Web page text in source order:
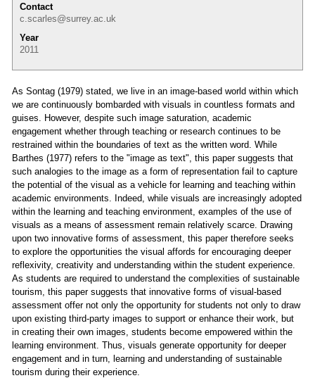
Contact
c.scarles@surrey.ac.uk
Year
2011
As Sontag (1979) stated, we live in an image-based world within which
we are continuously bombarded with visuals in countless formats and
guises. However, despite such image saturation, academic
engagement whether through teaching or research continues to be
restrained within the boundaries of text as the written word. While
Barthes (1977) refers to the "image as text", this paper suggests that
such analogies to the image as a form of representation fail to capture
the potential of the visual as a vehicle for learning and teaching within
academic environments. Indeed, while visuals are increasingly adopted
within the learning and teaching environment, examples of the use of
visuals as a means of assessment remain relatively scarce. Drawing
upon two innovative forms of assessment, this paper therefore seeks
to explore the opportunities the visual affords for encouraging deeper
reflexivity, creativity and understanding within the student experience.
As students are required to understand the complexities of sustainable
tourism, this paper suggests that innovative forms of visual-based
assessment offer not only the opportunity for students not only to draw
upon existing third-party images to support or enhance their work, but
in creating their own images, students become empowered within the
learning environment. Thus, visuals generate opportunity for deeper
engagement and in turn, learning and understanding of sustainable
tourism during their experience.